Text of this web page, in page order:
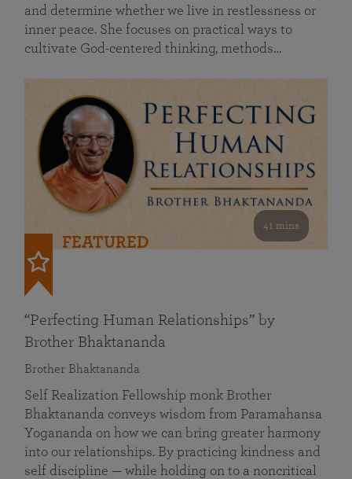
and determine whether we live in restlessness or
inner peace. She focuses on practical ways to
cultivate God-centered thinking, methods…
41 mins
FEATURED
“Perfecting Human Relationships” by
Brother Bhaktananda
Brother Bhaktananda
Self Realization Fellowship monk Brother
Bhaktananda conveys wisdom from Paramahansa
Yogananda on how we can bring greater harmony
into our relationships. By practicing kindness and
self discipline — while holding on to a noncritical